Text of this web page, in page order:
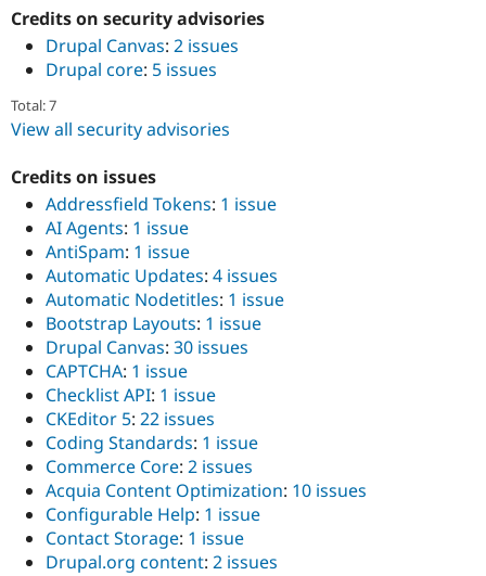
Credits on security advisories
Drupal Canvas: 2 issues
Drupal core: 5 issues
Total: 7
View all security advisories
Credits on issues
Addressfield Tokens: 1 issue
AI Agents: 1 issue
AntiSpam: 1 issue
Automatic Updates: 4 issues
Automatic Nodetitles: 1 issue
Bootstrap Layouts: 1 issue
Drupal Canvas: 30 issues
CAPTCHA: 1 issue
Checklist API: 1 issue
CKEditor 5: 22 issues
Coding Standards: 1 issue
Commerce Core: 2 issues
Acquia Content Optimization: 10 issues
Configurable Help: 1 issue
Contact Storage: 1 issue
Drupal.org content: 2 issues